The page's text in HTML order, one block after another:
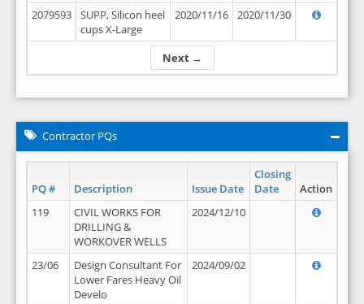
Next →
2079593
SUPP, Silicon heel
cups X-Large
2020/11/16 2020/11/30
Contractor PQs
PQ # Description Issue Date
Closing
Date
Action
119
CIVIL WORKS FOR
DRILLING &
WORKOVER WELLS
2024/12/10
23/06
Design Consultant For
Lower Fares Heavy Oil
Develo
2024/09/02